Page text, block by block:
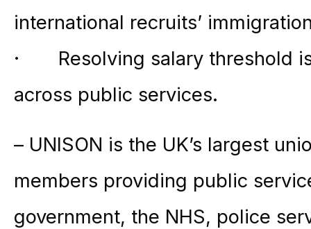
international recruits’
· Resolving salary threshold
across public services.
– UNISON is the UK’s largest
members providing public
government, the NHS, police